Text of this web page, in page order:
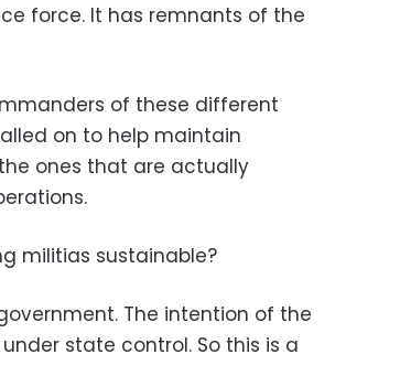
force. It has remnants of the
of these different
on to help maintain
ones that are actually
militias sustainable?
The intention of the
state control. So this is a